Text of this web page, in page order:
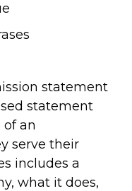
statement
statement
an
serve their
includes a
what it does,